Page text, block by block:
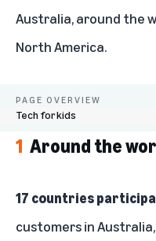
Australia, around the
North America.
PAGE OVERVIEW
Tech for kids
Around the world
New Prime members
1 Around the
17 countries
customers in